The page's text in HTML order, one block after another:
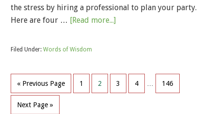
the stress by hiring a professional to plan your party.
Here are four … [Read more...]
Filed Under: Words of Wisdom
« Previous Page 1 2 3 4 146
Next Page »